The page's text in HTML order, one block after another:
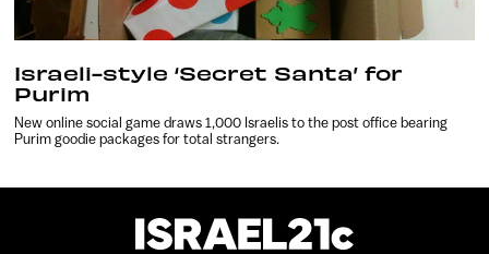
Israeli-style ‘Secret Santa’ for
Purim
New online social game draws 1,000 Israelis to the post office bearing
Purim goodie packages for total strangers.